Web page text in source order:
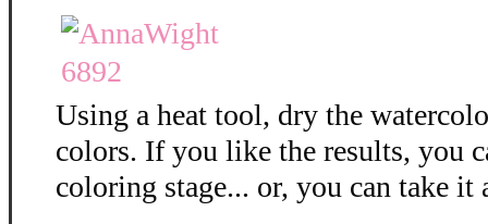
Using a heat tool, dry the
colors. If you like the results, you
coloring stage... or, you can take